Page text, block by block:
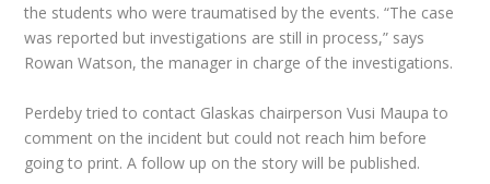
the students who were traumatised by the events. “The case
was reported but investigations are still in process,” says
Rowan Watson, the manager in charge of the investigations.
Perdeby tried to contact Glaskas chairperson Vusi Maupa to
comment on the incident but could not reach him before
going to print. A follow up on the story will be published.